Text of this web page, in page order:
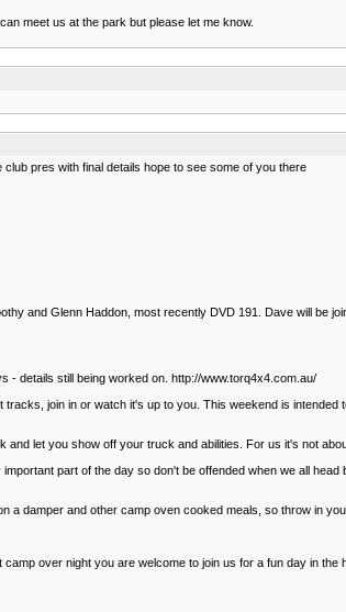
meet us at the park but please let me know.
pres with final details hope to see some of you there
and Glenn Haddon, most recently DVD 191. Dave will be
- details still being worked on. http://www.torq4x4.com.au/
join in or watch it's up to you. This weekend is
let you show off your truck and abilities. For us it's not
part of the day so don't be offended when we all
damper and other camp oven cooked meals, so throw in
over night you are welcome to join us for a fun day in the